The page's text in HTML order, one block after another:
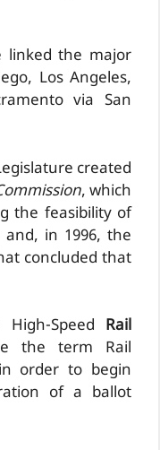
linked the major
Los Angeles,
via San
created
, which
the feasibility of
in 1996, the
concluded that
Speed Rail
the term Rail
order to begin
of a ballot